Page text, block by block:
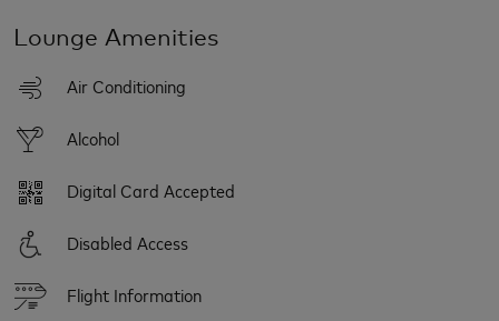
Lounge Amenities
Air Conditioning
Alcohol
Digital Card Accepted
Disabled Access
Flight Information